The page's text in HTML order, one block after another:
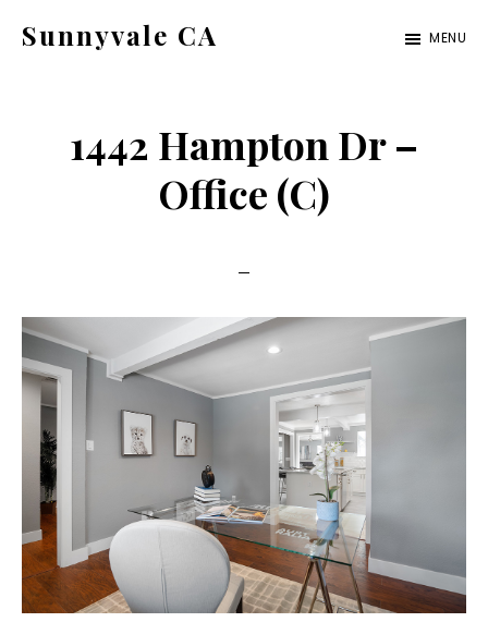
Sunnyvale CA MENU
1442 Hampton Dr –
Office (C)